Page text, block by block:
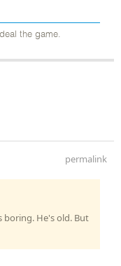
the game.
permalink
boring. He's old. But